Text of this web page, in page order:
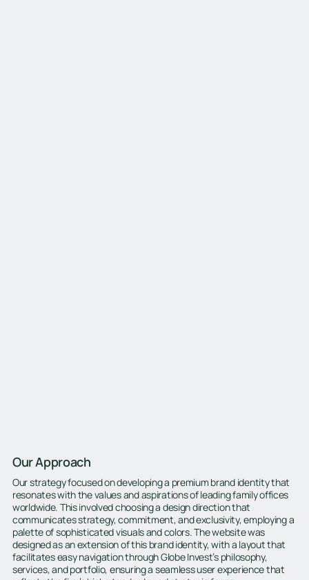
Our Approach
Our strategy focused on developing a premium brand identity that
resonates with the values and aspirations of leading family offices
worldwide. This involved choosing a design direction that
communicates strategy, commitment, and exclusivity, employing a
palette of sophisticated visuals and colors. The website was
designed as an extension of this brand identity, with a layout that
facilitates easy navigation through Globe Invest’s philosophy,
services, and portfolio, ensuring a seamless user experience that